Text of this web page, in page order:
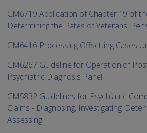
CM6719 Application of Chapter 19 of
Determining the Rates of Veterans'
CM6416 Processing Offsetting Cases
CM6267 Guideline for Operation of
Psychiatric Diagnosis Panel
CM5832 Guidelines for Psychiatric
Claims - Diagnosing, Investigating,
Assessing